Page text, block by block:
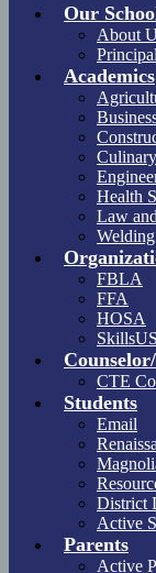
Our
About
Academics
Health
Law
Welding
FBLA
FFA
HOSA
CTE
Students
Email
District
Active
Parents
Active